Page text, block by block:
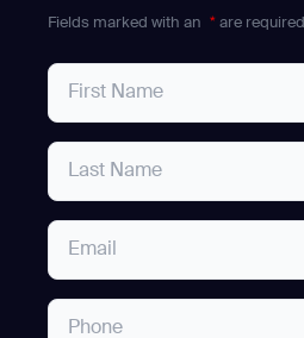
Fields marked with an * are required